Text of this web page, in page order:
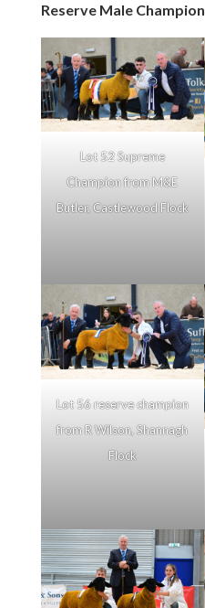
Reserve Male Champion
Lot 52 Supreme
Champion from M&E
Butler, Castlewood Flock
Lot 56 reserve champion
from R Wilson, Shannagh
Flock